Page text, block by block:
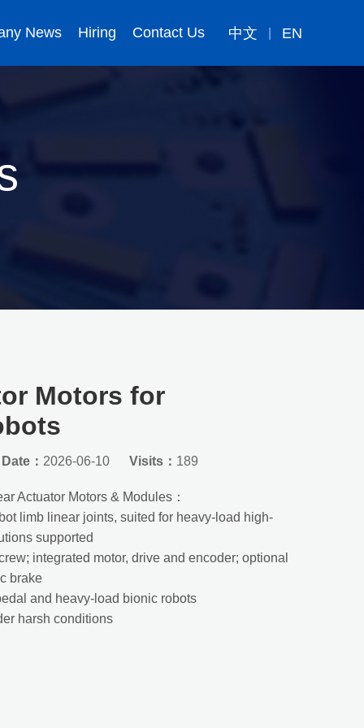
News Hiring Contact Us 中文 EN
Motors for
Date： 2026-06-10 Visits： 189
Actuator Motors & Modules：
limb linear joints, suited for heavy-load high-
supported
integrated motor, drive and encoder; optional
brake
and heavy-load bionic robots
harsh conditions